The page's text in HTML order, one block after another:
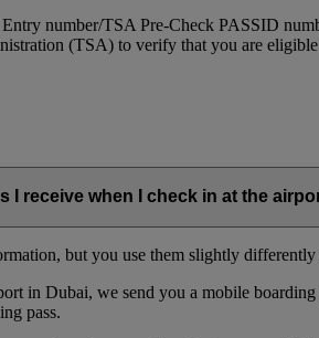
number/TSA Pre-Check PASSID
(TSA) to verify that you are
I receive when I check in at the
but you use them slightly
in Dubai, we send you a mobile
pass.